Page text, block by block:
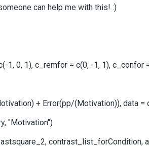
can help me with this! :)
0, 1), c_remfor = c(0, -1, 1), c_confor
+ Error(pp/(Motivation)), data =
"Motivation")
contrast_list_forCondition,